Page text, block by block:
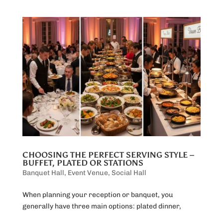
CHOOSING THE PERFECT SERVING STYLE –
BUFFET, PLATED OR STATIONS
Banquet Hall, Event Venue, Social Hall
When planning your reception or banquet, you
generally have three main options: plated dinner,